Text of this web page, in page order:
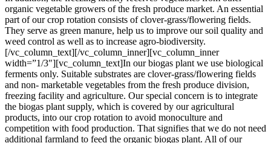
organic vegetable growers of the fresh produce market. An essential
part of our crop rotation consists of clover-grass/flowering fields.
They serve as green manure, help us to improve our soil quality and
weed control as well as to increase agro-biodiversity.
[/vc_column_text][/vc_column_inner][vc_column_inner
width=”1/3″][vc_column_text]In our biogas plant we use biological
ferments only. Suitable substrates are clover-grass/flowering fields
and non- marketable vegetables from the fresh produce division,
freezing facility and agriculture. Our special concern is to integrate
the biogas plant supply, which is covered by our agricultural
products, into our crop rotation to avoid monoculture and
competition with food production. That signifies that we do not need
additional farmland to feed the organic biogas plant. All of our